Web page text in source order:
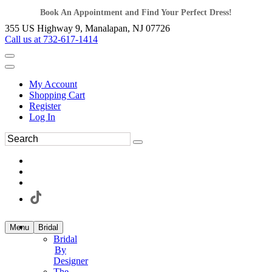
Book An Appointment and Find Your Perfect Dress!
355 US Highway 9, Manalapan, NJ 07726
Call us at 732-617-1414
My Account
Shopping Cart
Register
Log In
Menu Bridal
Bridal
By
Designer